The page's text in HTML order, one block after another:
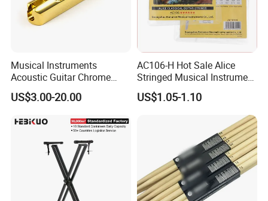
Musical Instruments
Acoustic Guitar Chrome
Plating Brass Single String
Electric Guitar Accessories
US$3.00-20.00
AC106-H Hot Sale Alice
Stringed Musical Instrument
Accessories 6 Strings
Acoustic Guitar String
US$1.05-1.10